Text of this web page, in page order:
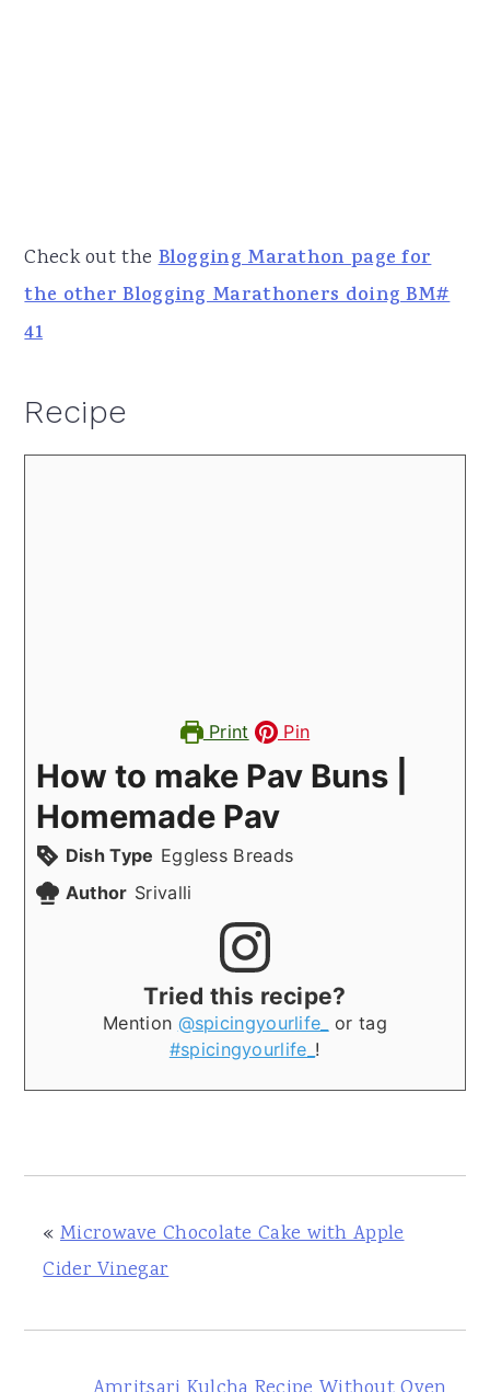
Check out theBlogging Marathon page for
the other Blogging Marathoners doing BM#
41
Recipe
Print Pin
How to make Pav Buns |
Homemade Pav
Dish Type Eggless Breads
Author Srivalli
Tried this recipe?
Mention @spicingyourlife_
or tag
#spicingyourlife_ !
« Microwave Chocolate Cake with Apple
Cider Vinegar